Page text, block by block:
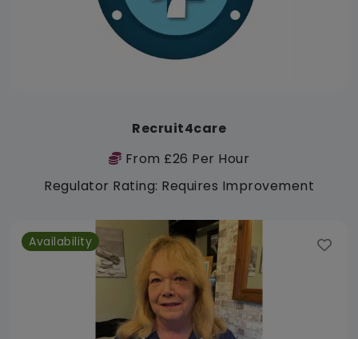
Recruit4care
From £26 Per Hour
Regulator Rating: Requires Improvement
Availability